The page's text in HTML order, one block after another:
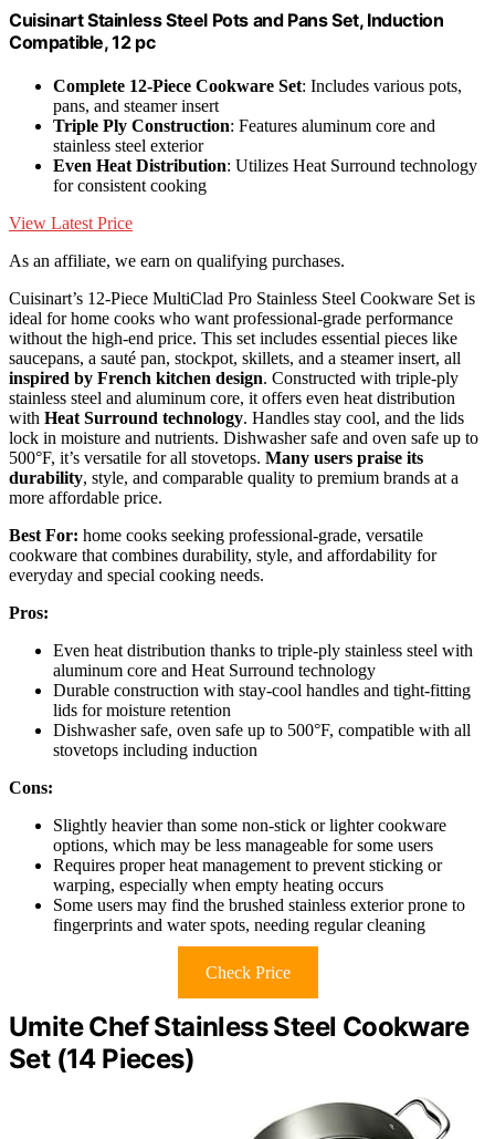
Cuisinart Stainless Steel Pots and Pans Set, Induction
Compatible, 12 pc
Complete 12-Piece Cookware Set: Includes various pots,
pans, and steamer insert
Triple Ply Construction: Features aluminum core and
stainless steel exterior
Even Heat Distribution: Utilizes Heat Surround technology
for consistent cooking
View Latest Price
As an affiliate, we earn on qualifying purchases.
Cuisinart’s 12-Piece MultiClad Pro Stainless Steel Cookware Set is
ideal for home cooks who want professional-grade performance
without the high-end price. This set includes essential pieces like
saucepans, a sauté pan, stockpot, skillets, and a steamer insert, all
inspired by French kitchen design. Constructed with triple-ply
stainless steel and aluminum core, it offers even heat distribution
with Heat Surround technology. Handles stay cool, and the lids
lock in moisture and nutrients. Dishwasher safe and oven safe up to
500°F, it’s versatile for all stovetops. Many users praise its
durability, style, and comparable quality to premium brands at a
more affordable price.
Best For: home cooks seeking professional-grade, versatile
cookware that combines durability, style, and affordability for
everyday and special cooking needs.
Pros:
Even heat distribution thanks to triple-ply stainless steel with
aluminum core and Heat Surround technology
Durable construction with stay-cool handles and tight-fitting
lids for moisture retention
Dishwasher safe, oven safe up to 500°F, compatible with all
stovetops including induction
Cons:
Slightly heavier than some non-stick or lighter cookware
options, which may be less manageable for some users
Requires proper heat management to prevent sticking or
warping, especially when empty heating occurs
Some users may find the brushed stainless exterior prone to
fingerprints and water spots, needing regular cleaning
Check Price
Umite Chef Stainless Steel Cookware
Set (14 Pieces)